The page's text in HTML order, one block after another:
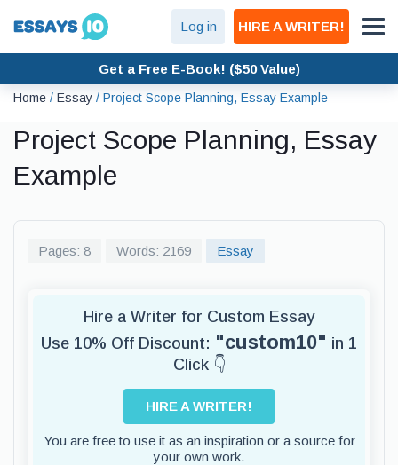
Log in HIRE A WRITER!
Get a Free E-Book! ($50 Value)
Home / Essay / Project Scope Planning, Essay Example
Project Scope Planning, Essay
Example
Pages: 8 Words: 2169 Essay
Hire a Writer for Custom Essay
Use 10% Off Discount: "custom10" in 1
Click 👇
HIRE A WRITER!
You are free to use it as an inspiration or a source for
your own work.